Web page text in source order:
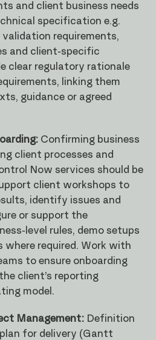
and client business needs
specification e.g.
requirements,
and client-specific
clear regulatory rationale
linking them
guidance or agreed
Confirming business
client processes and
Now services should be
client workshops to
identify issues and
or support the
level rules, demo setups
where required. Work with
to ensure onboarding
client’s reporting
model.
Management: Definition
for delivery (Gantt